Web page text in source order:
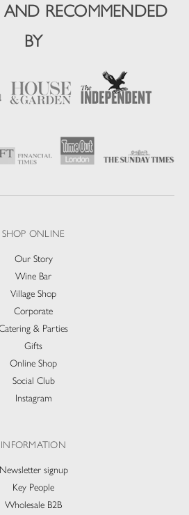
AND RECOMMENDED
BY
SHOP ONLINE
Our Story
Wine Bar
Village Shop
Corporate
& Parties
Gifts
Online Shop
Social Club
Instagram
INFORMATION
Newsletter signup
Key People
Wholesale B2B